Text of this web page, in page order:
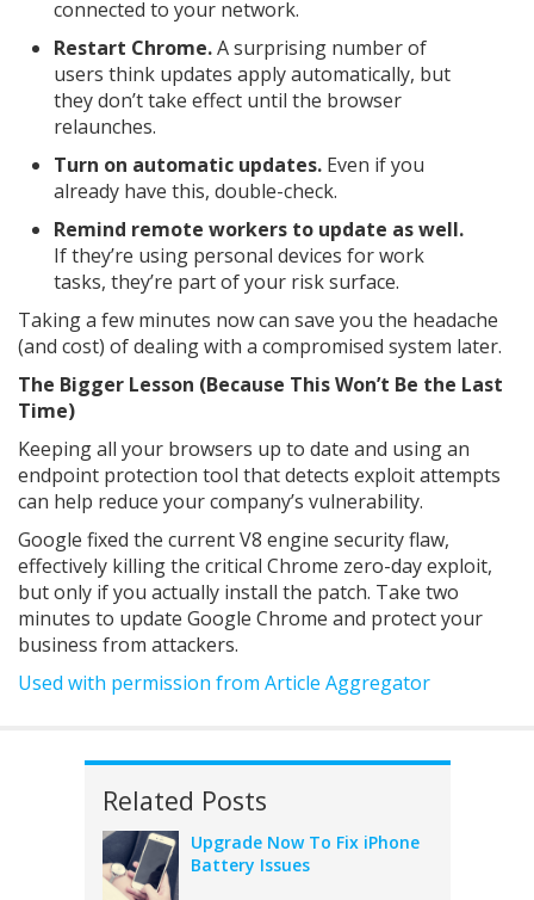
connected to your network.
Restart Chrome.A surprising number of
users think updates apply automatically, but
they don’t take effect until the browser
relaunches.
Turn on automatic updates. Even if you
already have this, double-check.
Remind remote workers to update as well.
If they’re using personal devices for work
tasks, they’re part of your risk surface.
Taking a few minutes now can save you the headache
(and cost) of dealing with a compromised system later.
The Bigger Lesson (Because This Won’t Be the Last
Time)
Keeping all your browsers up to date and using an
endpoint protection tool that detects exploit attempts
can help reduce your company’s vulnerability.
Google fixed the current V8 engine security flaw,
effectively killing the critical Chrome zero-day exploit,
but only if you actually install the patch. Take two
minutes to update Google Chrome and protect your
business from attackers.
Used with permission from Article Aggregator
Related Posts
Upgrade Now To Fix iPhone
Battery Issues